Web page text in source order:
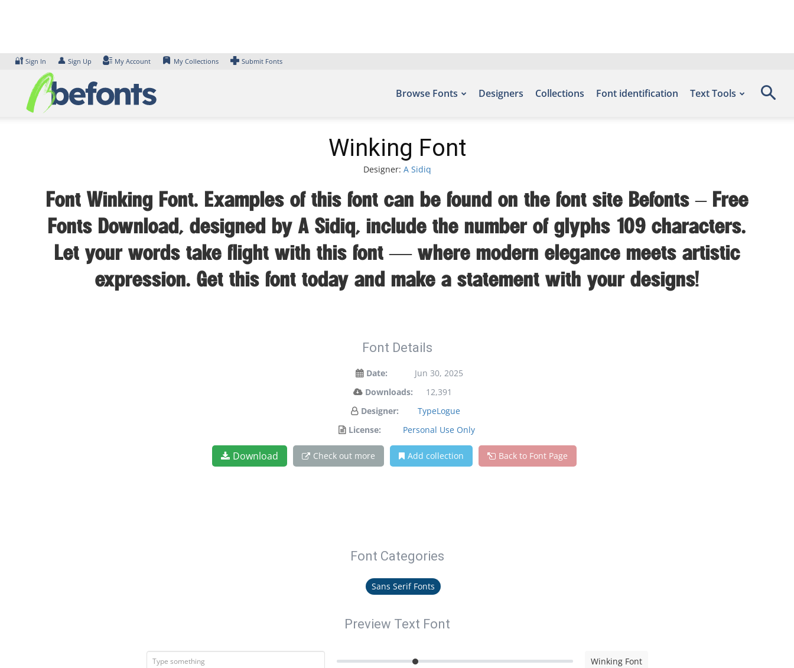
🔐 Sign In 👤 Sign Up My Account My Collections Submit Fonts
Browse Fonts Designers Collections Font identification Text Tools
Winking Font
Designer: A Sidiq
Font Winking Font. Examples of this font can be found on the font site Befonts – Free
Fonts Download, designed by A Sidiq, include the number of glyphs 109 characters.
Let your words take flight with this font — where modern elegance meets artistic
expression. Get this font today and make a statement with your designs!
Font Details
Date:
Jun 30, 2025
Downloads:
12,391
Designer:
TypeLogue
License:
Personal Use Only
Download Check out more Add collection Back to Font Page
Font Categories
Sans Serif Fonts
Preview Text Font
Winking Font